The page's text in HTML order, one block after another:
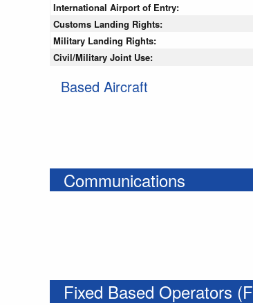
International Airport of Entry:
Customs Landing Rights:
Military Landing Rights:
Civil/Military Joint Use:
Based Aircraft
Communications
Fixed Based Operators